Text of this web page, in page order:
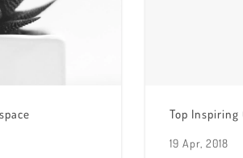
Top Inspiring
19 Apr, 2018